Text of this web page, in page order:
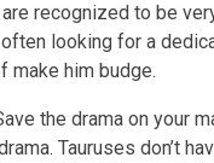
recognized to be
looking for a
make him budge.
the drama on your
Tauruses don’t